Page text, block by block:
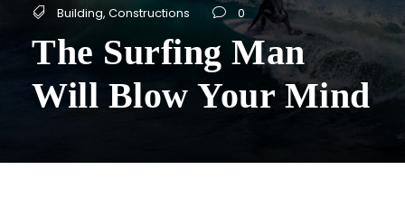
Building, Constructions 0
The Surfing Man
Will Blow Your Mind